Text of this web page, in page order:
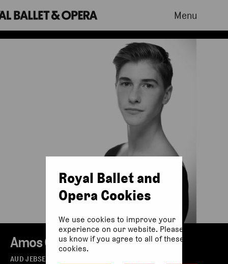
Menu
Amos Child
AUD JEBSEN YOUNG DANCER
Royal Ballet and
Opera Cookies
We use cookies to improve your
experience on our website. Please let
us know if you agree to all of these
cookies.